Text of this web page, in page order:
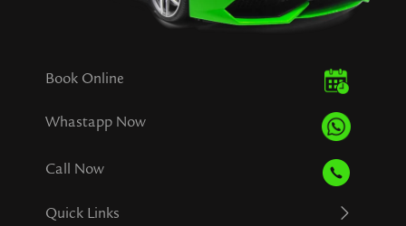
Book Online
Whastapp Now
Call Now
Quick Links